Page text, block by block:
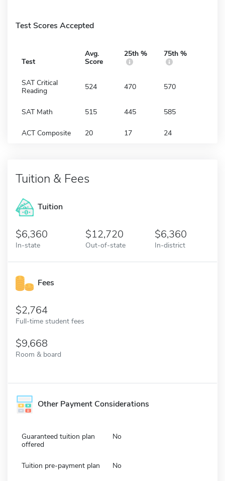
Test Scores Accepted
Test
Avg.
Score
25th % 75th %
SAT Critical
Reading
524 470 570
SAT Math 515 445 585
ACT Composite 20 17 24
Tuition & Fees
Tuition
6,360
In-state
12,720
Out-of-state
6,360
In-district
Fees
2,764
Full-time student fees
9,668
Room & board
Other Payment Considerations
Guaranteed tuition plan
offered
No
Tuition pre-payment plan No